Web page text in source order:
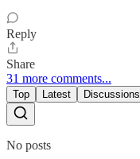
Reply
Share
31 more comments...
Top Latest Discussions
No posts